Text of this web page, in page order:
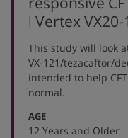
,
protocol
number
Vertex
This study will look
VX-121/tezacaftor/
intended to help
normal.
AGE:
12 Years and Older